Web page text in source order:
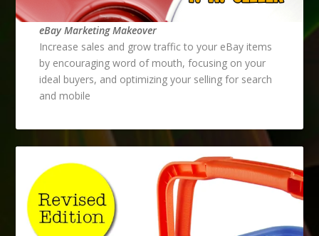
eBay Marketing Makeover
Increase sales and grow traffic to your eBay items
by encouraging word of mouth, focusing on your
ideal buyers, and optimizing your selling for search
and mobile